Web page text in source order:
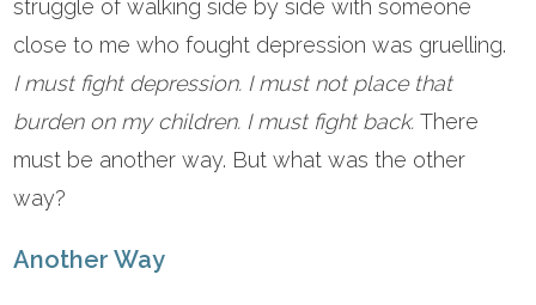
struggle of walking side by side with someone
close to me who fought depression was gruelling.
I must fight depression. I must not place that
burden on my children. I must fight back.There
must be another way. But what was the other
way?
Another Way